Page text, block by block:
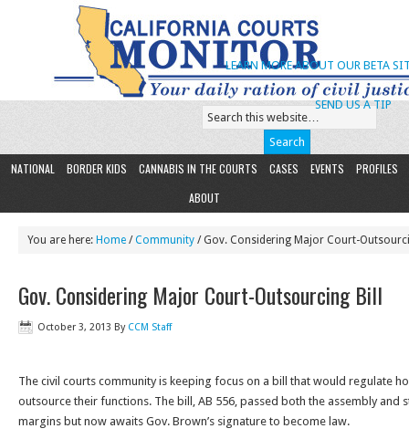
SEND US A TIP
LEARN MORE ABOUT OUR BETA
NATIONAL BORDER KIDS CANNABIS IN THE COURTS CASES EVENTS
PROFILES
ABOUT
You are here: Home /Community / Gov. Considering Major Court-
Gov. Considering Major Court-Outsourcing Bill
October 3, 2013 By CCM Staff
The civil courts community is keeping focus on a bill that would regulate
outsource their functions. The bill, AB 556, passed both the assembly and
margins but now awaits Gov. Brown’s signature to become law.